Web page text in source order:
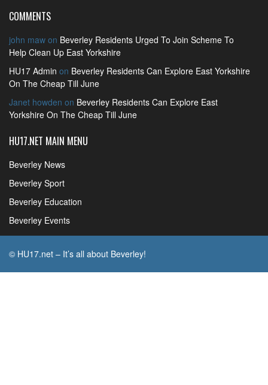
COMMENTS
john maw on Beverley Residents Urged To Join Scheme To
Help Clean Up East Yorkshire
HU17 Admin on Beverley Residents Can Explore East Yorkshire
On The Cheap Till June
Janet howden on Beverley Residents Can Explore East
Yorkshire On The Cheap Till June
HU17.NET MAIN MENU
Beverley News
Beverley Sport
Beverley Education
Beverley Events
© HU17.net – It’s all about Beverley!